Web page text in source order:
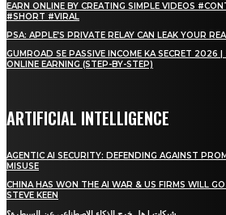
EARN ONLINE BY CREATING SIMPLE VIDEOS
#SHORT #VIRAL
PSA: APPLE’S PRIVATE RELAY CAN LEAK YOUR
GUMROAD SE PASSIVE INCOME KA SECRET 2026
ONLINE EARNING (STEP-BY-STEP)
ARTIFICIAL INTELLIGENCE
AGENTIC AI SECURITY: DEFENDING AGAINST
MISUSE
CHINA HAS WON THE AI WAR & US FIRMS WILL
STEVE KEEN